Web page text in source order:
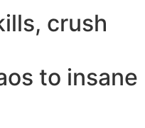
crush
to insane